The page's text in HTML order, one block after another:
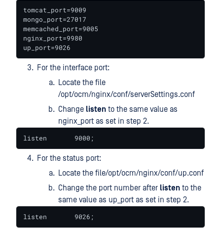
tomcat_port=9009
mongo_port=27017
memcached_port=9005
nginx_port=9980
up_port=9026
For the interface port:
Locate the file
/opt/ocm/nginx/conf/serverSettings.conf
Change listen to the same value as
nginx_port as set in step 2.
listen       9000;
For the status port:
Locate the file/opt/ocm/nginx/conf/up.conf
Change the port number after listen to the
same value as up_port as set in step 2.
listen       9026;